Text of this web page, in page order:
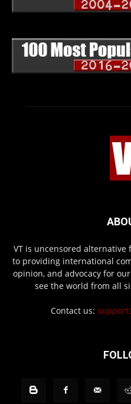
VT is uncensored
to providing international
opinion, and advocacy for
see the world from all
Contact us: